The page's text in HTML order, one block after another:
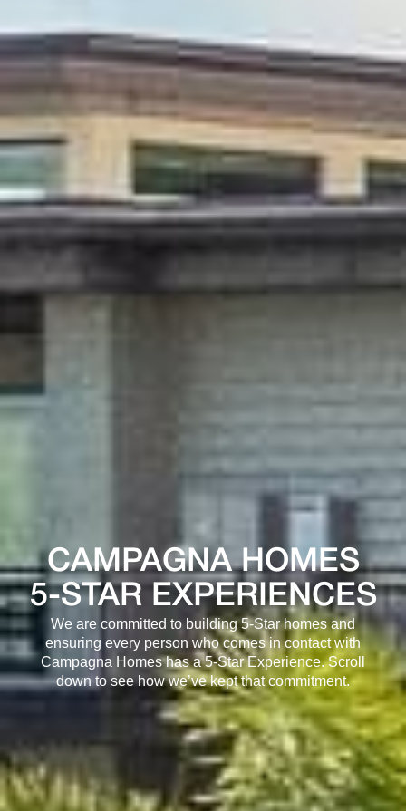
CAMPAGNA HOMES
5-STAR EXPERIENCES
We are committed to building 5-Star homes and
ensuring every person who comes in contact with
Campagna Homes has a 5-Star Experience. Scroll
down to see how we’ve kept that commitment.